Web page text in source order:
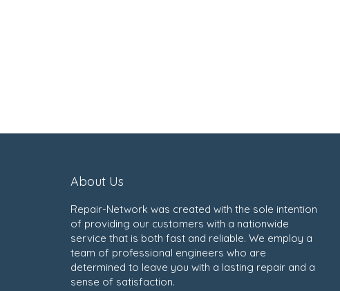
About Us
Repair-Network was created with the sole intention
of providing our customers with a nationwide
service that is both fast and reliable. We employ a
team of professional engineers who are
determined to leave you with a lasting repair and a
sense of satisfaction.